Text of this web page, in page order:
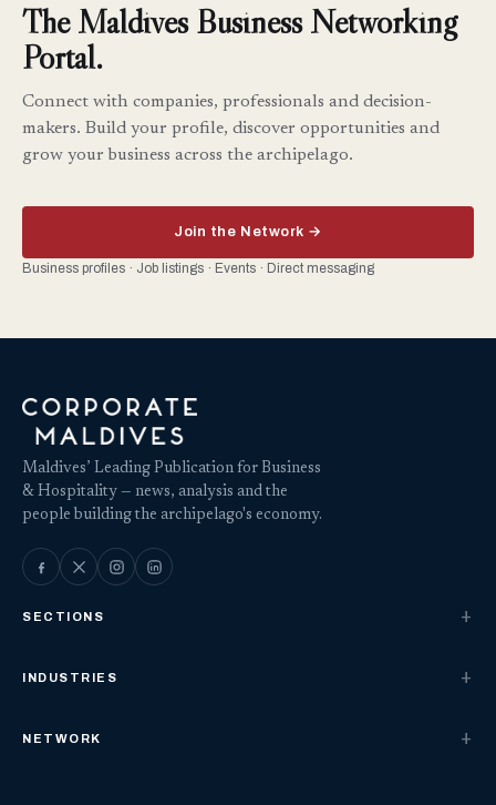
The Maldives Business Networking
Portal.
Connect with companies, professionals and decision-
makers. Build your profile, discover opportunities and
grow your business across the archipelago.
Join the Network →
Business profiles · Job listings · Events · Direct messaging
Maldives’ Leading Publication for Business
& Hospitality — news, analysis and the
people building the archipelago's economy.
SECTIONS
INDUSTRIES
NETWORK